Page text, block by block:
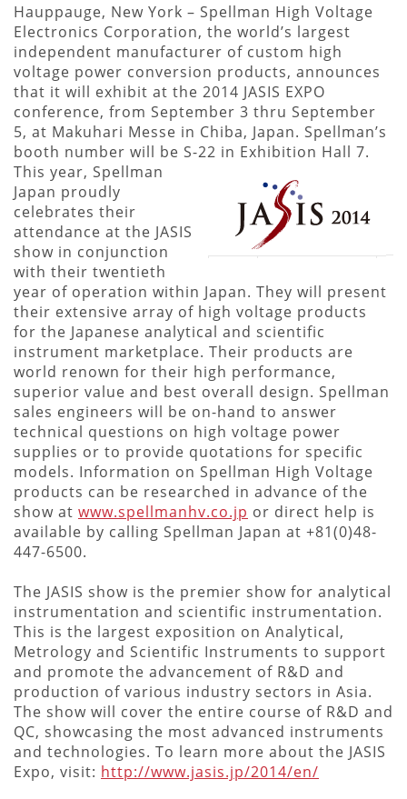
Hauppauge, New York – Spellman High Voltage
Electronics Corporation, the world’s largest
independent manufacturer of custom high
voltage power conversion products, announces
that it will exhibit at the 2014 JASIS EXPO
conference, from September 3 thru September
5, at Makuhari Messe in Chiba, Japan. Spellman’s
booth number will be S-22 in Exhibition Hall 7.
This year, Spellman
Japan proudly
celebrates their
attendance at the JASIS
show in conjunction
with their twentieth
year of operation within Japan. They will present
their extensive array of high voltage products
for the Japanese analytical and scientific
instrument marketplace. Their products are
world renown for their high performance,
superior value and best overall design. Spellman
sales engineers will be on-hand to answer
technical questions on high voltage power
supplies or to provide quotations for specific
models. Information on Spellman High Voltage
products can be researched in advance of the
show at www.spellmanhv.co.jp or direct help is
available by calling Spellman Japan at +81(0)48-
447-6500.
The JASIS show is the premier show for analytical
instrumentation and scientific instrumentation.
This is the largest exposition on Analytical,
Metrology and Scientific Instruments to support
and promote the advancement of R&D and
production of various industry sectors in Asia.
The show will cover the entire course of R&D and
QC, showcasing the most advanced instruments
and technologies. To learn more about the JASIS
Expo, visit: http://www.jasis.jp/2014/en/